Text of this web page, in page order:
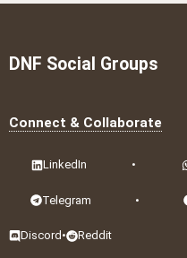
DNF Social Groups
Connect & Collaborate
LinkedIn •
Telegram •
Discord • Reddit